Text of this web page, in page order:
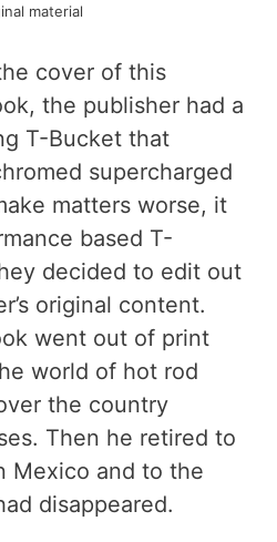
material
cover of this
the publisher had a
T-Bucket that
supercharged
matters worse, it
based T-
decided to edit out
original content.
went out of print
world of hot rod
the country
Then he retired to
Mexico and to the
disappeared.